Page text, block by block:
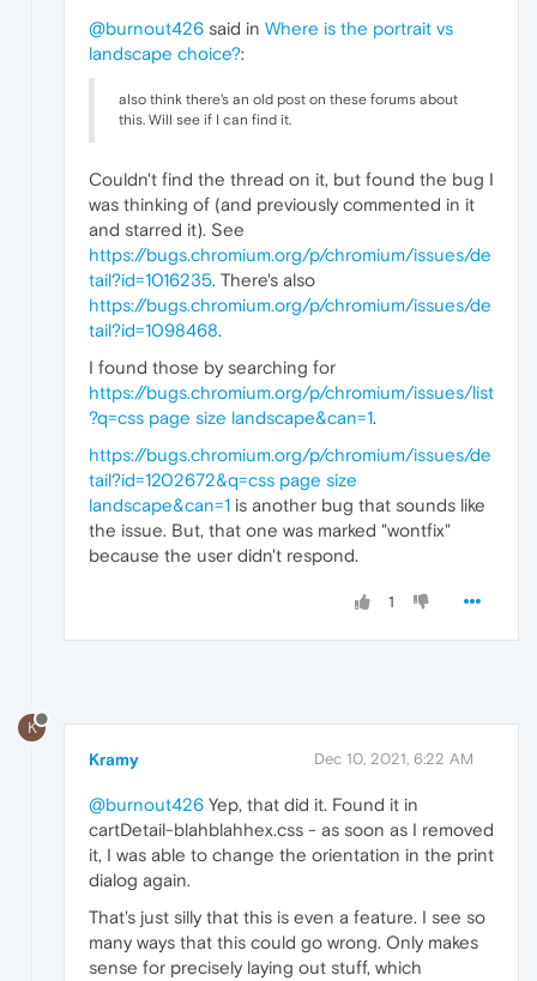
@burnout426 said in Where is the portrait vs
landscape choice?:
also think there's an old post on these forums about
this. Will see if I can find it.
Couldn't find the thread on it, but found the bug I
was thinking of (and previously commented in it
and starred it). See
https://bugs.chromium.org/p/chromium/issues/de
tail?id=1016235. There's also
https://bugs.chromium.org/p/chromium/issues/de
tail?id=1098468.
I found those by searching for
https://bugs.chromium.org/p/chromium/issues/list
?q=css page size landscape&can=1.
https://bugs.chromium.org/p/chromium/issues/de
tail?id=1202672&q=css page size
landscape&can=1 is another bug that sounds like
the issue. But, that one was marked "wontfix"
because the user didn't respond.
1
K
Kramy Dec 10, 2021, 6:22 AM
@burnout426 Yep, that did it. Found it in
cartDetail-blahblahhex.css - as soon as I removed
it, I was able to change the orientation in the print
dialog again.
That's just silly that this is even a feature. I see so
many ways that this could go wrong. Only makes
sense for precisely laying out stuff, which